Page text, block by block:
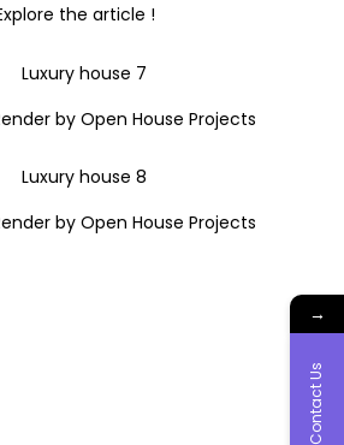
the article !
by Open House Projects
by Open House Projects
→
Contact Us